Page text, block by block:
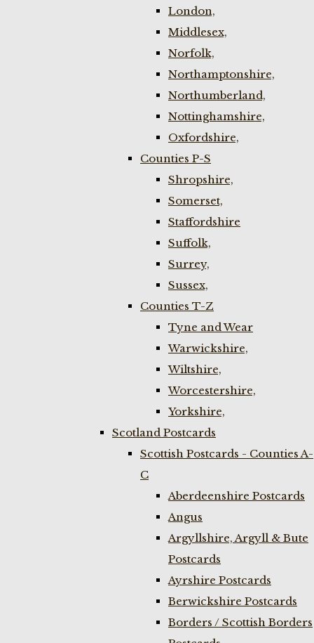
London,
Middlesex,
Norfolk,
Northamptonshire,
Northumberland,
Nottinghamshire,
Oxfordshire,
Counties P-S
Shropshire,
Somerset,
Staffordshire
Suffolk,
Surrey,
Sussex,
Counties T-Z
Tyne and Wear
Warwickshire,
Wiltshire,
Worcestershire,
Yorkshire,
Scotland Postcards
Scottish Postcards - Counties A-
C
Aberdeenshire Postcards
Angus
Argyllshire, Argyll & Bute
Postcards
Ayrshire Postcards
Berwickshire Postcards
Borders / Scottish Borders